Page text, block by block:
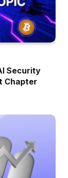
Security
Chapter